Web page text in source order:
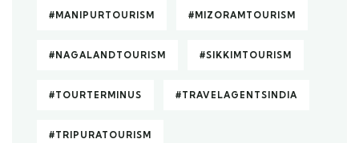
#MANIPURTOURISM #MIZORAMTOURISM
#NAGALANDTOURISM #SIKKIMTOURISM
#TOURTERMINUS #TRAVELAGENTSINDIA
#TRIPURATOURISM